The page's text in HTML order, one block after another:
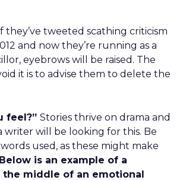
they’ve tweeted scathing criticism
and now they’re running as a
eyebrows will be raised. The
it is to advise them to delete the
feel?” Stories thrive on drama and
writer will be looking for this. Be
used, as these might make
Below is an example of a
middle of an emotional